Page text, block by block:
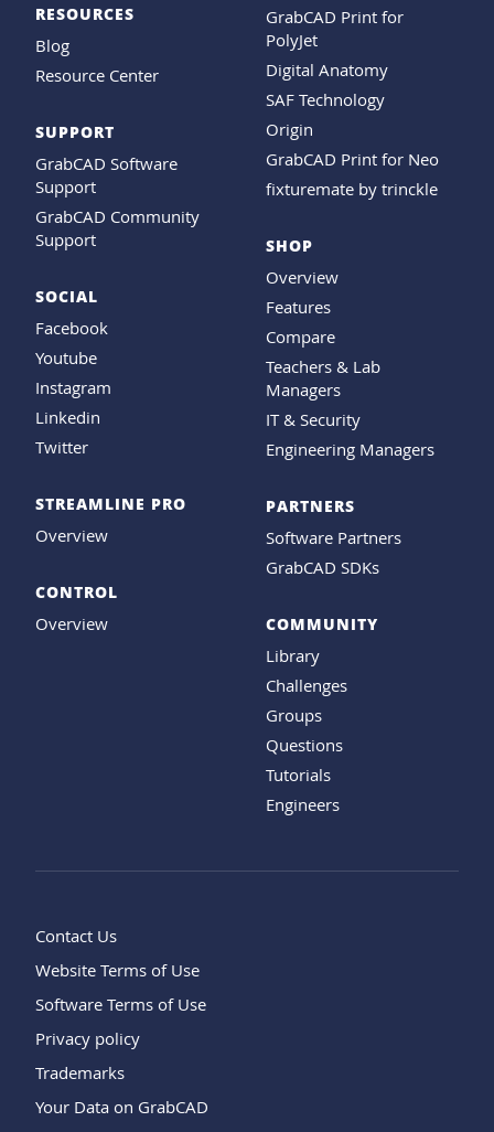
RESOURCES
Blog
Resource Center
SUPPORT
GrabCAD Software
Support
GrabCAD Community
Support
SOCIAL
Facebook
Youtube
Instagram
Linkedin
Twitter
STREAMLINE PRO
Overview
CONTROL
Overview
GrabCAD Print for
PolyJet
Digital Anatomy
SAF Technology
Origin
GrabCAD Print for Neo
fixturemate by trinckle
SHOP
Overview
Features
Compare
Teachers & Lab
Managers
IT & Security
Engineering Managers
PARTNERS
Software Partners
GrabCAD SDKs
COMMUNITY
Library
Challenges
Groups
Questions
Tutorials
Engineers
Contact Us
Website Terms of Use
Software Terms of Use
Privacy policy
Trademarks
Your Data on GrabCAD